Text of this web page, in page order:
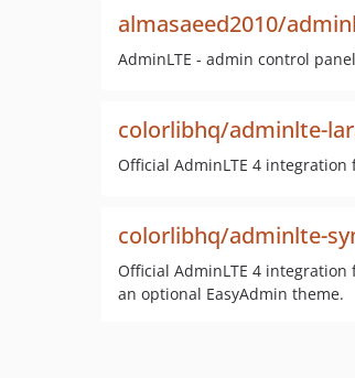
almasaeed2010/
AdminLTE - admin control
colorlibhq/adminlte-
Official AdminLTE 4
colorlibhq/adminlte-
Official AdminLTE 4
an optional EasyAdmin theme.